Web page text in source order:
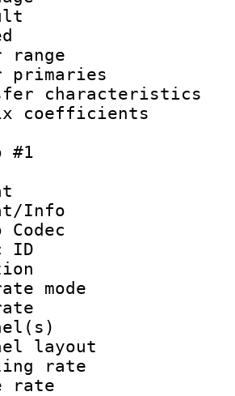
#1
Info :
Codec
ID
:
rate
rate :
rate :